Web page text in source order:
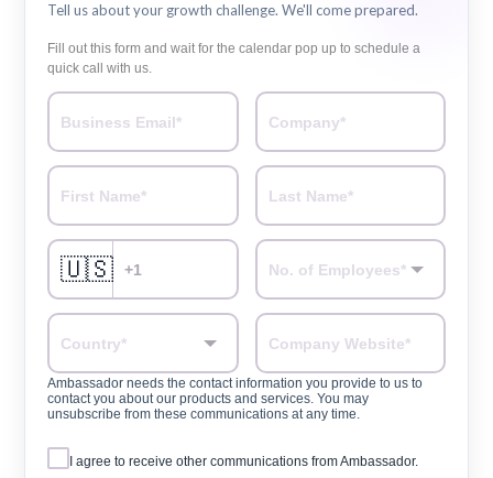
Tell us about your growth challenge. We'll come prepared.
Fill out this form and wait for the calendar pop up to schedule a
quick call with us.
🇺🇸
Ambassador needs the contact information you provide to us to
contact you about our products and services. You may
unsubscribe from these communications at any time.
I agree to receive other communications from Ambassador.